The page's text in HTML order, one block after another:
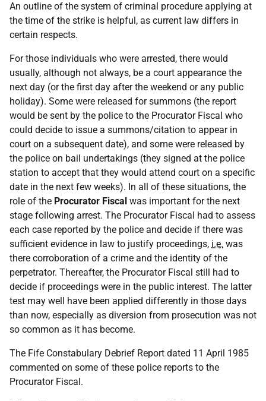
An outline of the system of criminal procedure applying at
the time of the strike is helpful, as current law differs in
certain respects.
For those individuals who were arrested, there would
usually, although not always, be a court appearance the
next day (or the first day after the weekend or any public
holiday). Some were released for summons (the report
would be sent by the police to the Procurator Fiscal who
could decide to issue a summons/citation to appear in
court on a subsequent date), and some were released by
the police on bail undertakings (they signed at the police
station to accept that they would attend court on a specific
date in the next few weeks). In all of these situations, the
role of the Procurator Fiscal was important for the next
stage following arrest. The Procurator Fiscal had to assess
each case reported by the police and decide if there was
sufficient evidence in law to justify proceedings, i.e. was
there corroboration of a crime and the identity of the
perpetrator. Thereafter, the Procurator Fiscal still had to
decide if proceedings were in the public interest. The latter
test may well have been applied differently in those days
than now, especially as diversion from prosecution was not
so common as it has become.
The Fife Constabulary Debrief Report dated 11 April 1985
commented on some of these police reports to the
Procurator Fiscal.